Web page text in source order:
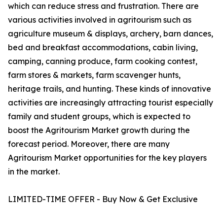
which can reduce stress and frustration. There are
various activities involved in agritourism such as
agriculture museum & displays, archery, barn dances,
bed and breakfast accommodations, cabin living,
camping, canning produce, farm cooking contest,
farm stores & markets, farm scavenger hunts,
heritage trails, and hunting. These kinds of innovative
activities are increasingly attracting tourist especially
family and student groups, which is expected to
boost the Agritourism Market growth during the
forecast period. Moreover, there are many
Agritourism Market opportunities for the key players
in the market.
LIMITED-TIME OFFER - Buy Now & Get Exclusive